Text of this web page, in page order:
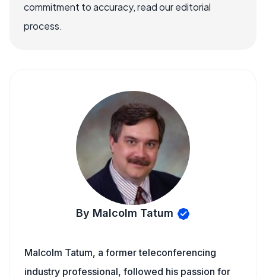
commitment to accuracy, read our editorial
process.
By Malcolm Tatum
Malcolm Tatum, a former teleconferencing
industry professional, followed his passion for